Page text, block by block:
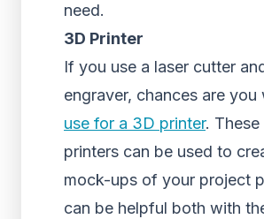
need.
3D Printer
If you use a laser cutter
engraver, chances are you
use for a 3D printer. These
printers can be used to
mock-ups of your project
can be helpful both with